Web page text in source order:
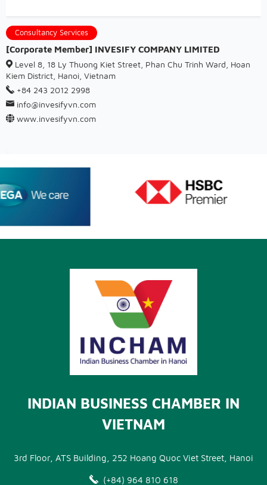
Consultancy Services
[Corporate Member] INVESIFY COMPANY LIMITED
Level 8, 18 Ly Thuong Kiet Street, Phan Chu Trinh Ward, Hoan
Kiem District, Hanoi, Vietnam
+84 243 2012 2998
info@invesifyvn.com
www.invesifyvn.com
INDIAN BUSINESS CHAMBER IN
VIETNAM
3rd Floor, ATS Building, 252 Hoang Quoc Viet Street, Hanoi
(+84) 964 810 618